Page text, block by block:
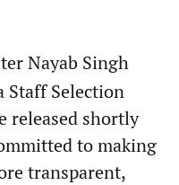
Nayab Singh
Staff Selection
released shortly
to making
transparent,